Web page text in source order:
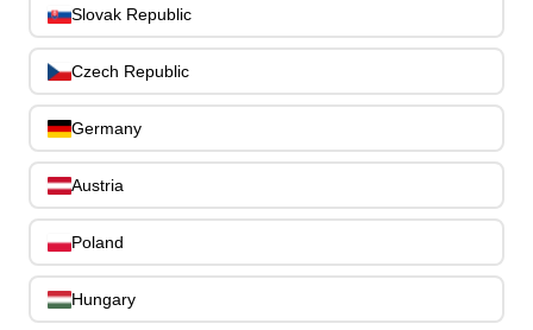
Tuners & Metronomes 0
Wireless Systems 0
Picks & Finger Picks
Capos
Other Bass Accessories 6
Slovak Republic
Czech Republic
Germany
Austria
Poland
Hungary